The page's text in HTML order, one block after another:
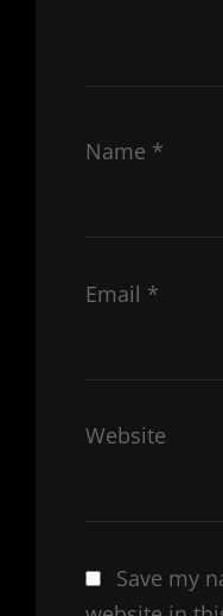
Name *
Email *
Website
Save my